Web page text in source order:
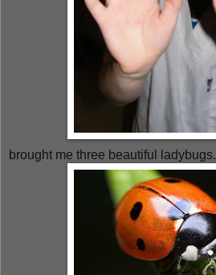
brought me three beautiful ladybugs.